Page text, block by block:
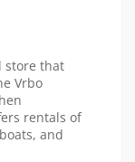
store that
Vrbo
rentals of
and